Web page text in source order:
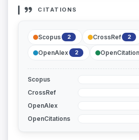
CITATIONS
Scopus 2 CrossRef 2
OpenAlex 2
Scopus
CrossRef
OpenAlex
OpenCitations